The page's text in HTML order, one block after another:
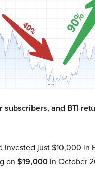
subscribers, and BTI
invested just $10,000 in
on $19,000 in October